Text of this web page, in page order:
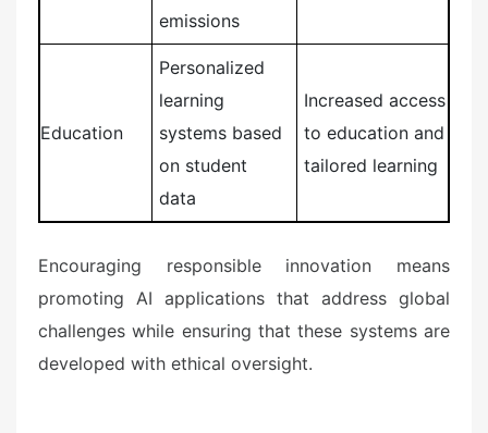
emissions
Education
Personalized
learning
systems based
on student
data
Increased access
to education and
tailored learning
Encouraging responsible innovation means
promoting AI applications that address global
challenges while ensuring that these systems are
developed with ethical oversight.